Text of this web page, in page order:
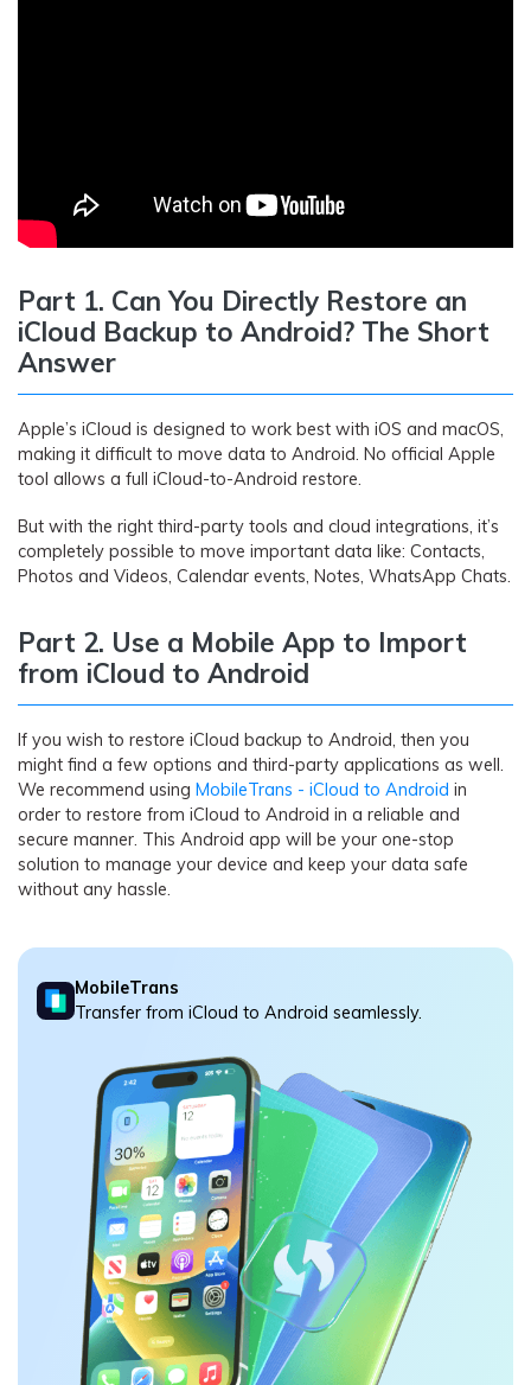
Part 1. Can You Directly Restore an
iCloud Backup to Android? The Short
Answer
Apple’s iCloud is designed to work best with iOS and macOS,
making it difficult to move data to Android. No official Apple
tool allows a full iCloud-to-Android restore.
But with the right third-party tools and cloud integrations, it’s
completely possible to move important data like: Contacts,
Photos and Videos, Calendar events, Notes, WhatsApp Chats.
Part 2. Use a Mobile App to Import
from iCloud to Android
If you wish to restore iCloud backup to Android, then you
might find a few options and third-party applications as well.
We recommend using MobileTrans - iCloud to Android in
order to restore from iCloud to Android in a reliable and
secure manner. This Android app will be your one-stop
solution to manage your device and keep your data safe
without any hassle.
MobileTrans
Transfer from iCloud to Android seamlessly.